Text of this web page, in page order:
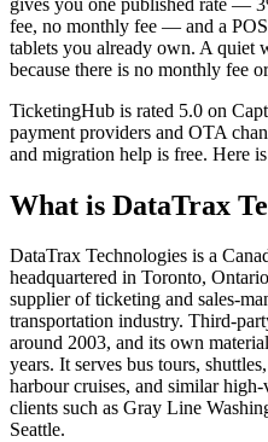
fee, no monthly fee — and a
tablets you already own. A quiet
because there is no monthly fee
TicketingHub is rated 5.0 on
payment providers and OTA
and migration help is free. Here
What is DataTrax
DataTrax Technologies is a
headquartered in Toronto,
supplier of ticketing and sales-
transportation industry. Third-
around 2003, and its own
years. It serves bus tours,
harbour cruises, and similar
clients such as Gray Line
Seattle.